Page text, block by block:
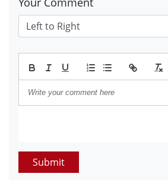
Submit